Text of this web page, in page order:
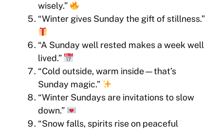
wisely.”
“Winter gives Sunday the gift of stillness.”
“A Sunday well rested makes a week well
lived.”
“Cold outside, warm inside—that’s
Sunday magic.”
“Winter Sundays are invitations to slow
down.”
“Snow falls, spirits rise on peaceful